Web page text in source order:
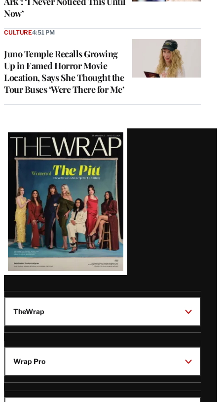
Now’
Juno Temple Recalls Growing
Up in Famed Horror Movie
Location, Says She Thought the
Tour Buses ‘Were There for Me’
CULTURE4:51 PM
Latest
Magazine
Issue
TheWrap
Wrap Pro